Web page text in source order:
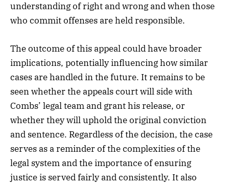
understanding of right and wrong and when those
who commit offenses are held responsible.
The outcome of this appeal could have broader
implications, potentially influencing how similar
cases are handled in the future. It remains to be
seen whether the appeals court will side with
Combs’ legal team and grant his release, or
whether they will uphold the original conviction
and sentence. Regardless of the decision, the case
serves as a reminder of the complexities of the
legal system and the importance of ensuring
justice is served fairly and consistently. It also